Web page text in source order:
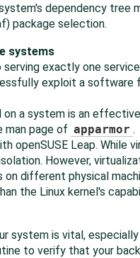
dependency tree
package selection.
systems
exactly one
exploit a software
a system is an
man page of apparmor .
openSUSE Leap. While
However,
on different physical
the Linux kernel's
system is vital,
to verify that your